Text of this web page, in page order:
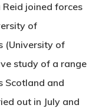
Reid joined forces
of
(University of
study of a range
Scotland and
out in July and